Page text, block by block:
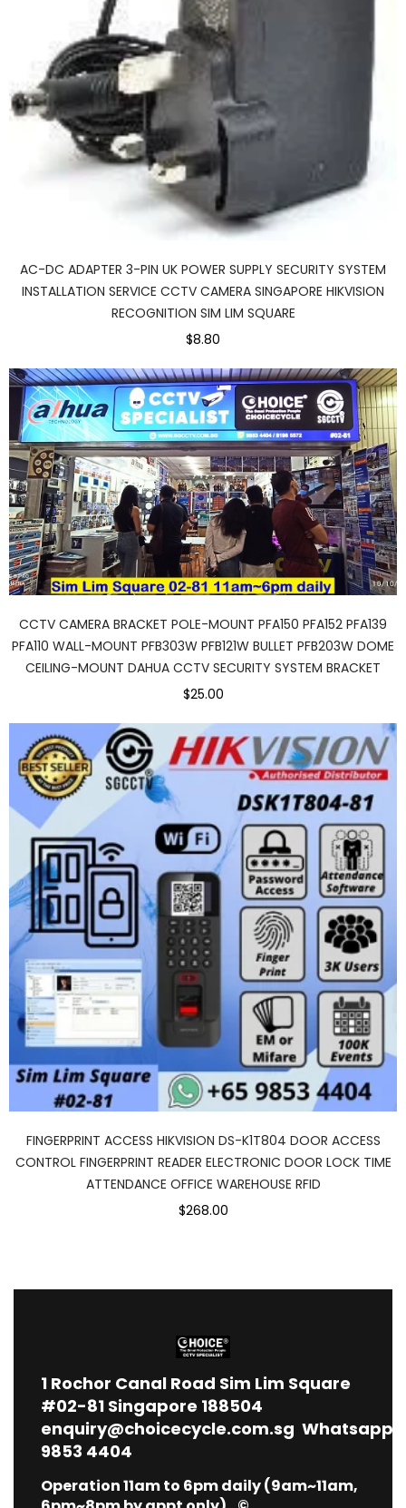
AC-DC ADAPTER 3-PIN UK POWER SUPPLY SECURITY SYSTEM
INSTALLATION SERVICE CCTV CAMERA SINGAPORE HIKVISION
RECOGNITION SIM LIM SQUARE
$8.80
CCTV CAMERA BRACKET POLE-MOUNT PFA150 PFA152 PFA139
PFA110 WALL-MOUNT PFB303W PFB121W BULLET PFB203W DOME
CEILING-MOUNT DAHUA CCTV SECURITY SYSTEM BRACKET
$25.00
FINGERPRINT ACCESS HIKVISION DS-K1T804 DOOR ACCESS
CONTROL FINGERPRINT READER ELECTRONIC DOOR LOCK TIME
ATTENDANCE OFFICE WAREHOUSE RFID
$268.00
1 Rochor Canal Road Sim Lim Square
#02-81 Singapore 188504
enquiry@choicecycle.com.sg Whatsapp
9853 4404
Operation 11am to 6pm daily (9am~11am,